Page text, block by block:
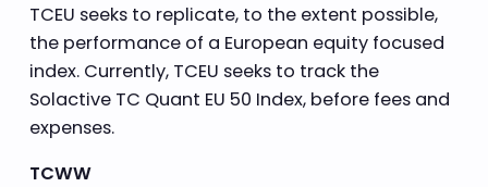
TCEU seeks to replicate, to the extent possible,
the performance of a European equity focused
index. Currently, TCEU seeks to track the
Solactive TC Quant EU 50 Index, before fees and
expenses.
TCWW